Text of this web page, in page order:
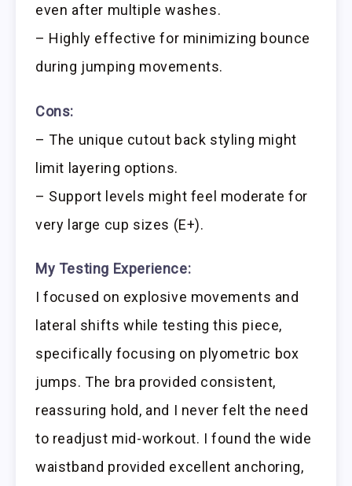
even after multiple washes.
– Highly effective for minimizing bounce
during jumping movements.
Cons:
– The unique cutout back styling might
limit layering options.
– Support levels might feel moderate for
very large cup sizes (E+).
My Testing Experience:
I focused on explosive movements and
lateral shifts while testing this piece,
specifically focusing on plyometric box
jumps. The bra provided consistent,
reassuring hold, and I never felt the need
to readjust mid-workout. I found the wide
waistband provided excellent anchoring,